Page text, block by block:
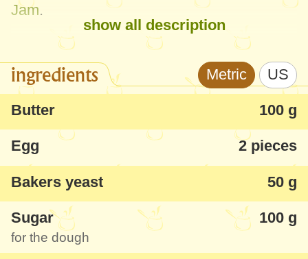
Jam.
show all description
ingredients Metric US
Butter 100 g
Egg 2 pieces
Bakers yeast 50 g
Sugar 100 g
for the dough